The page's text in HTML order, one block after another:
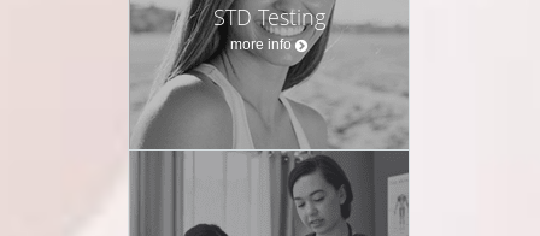
STD Testing
more info